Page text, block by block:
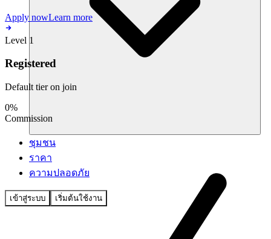
ชุมชน
ราคา
ความปลอดภัย
เข้าสู่ระบบ เริ่มต้นใช้งาน
Apply nowLearn more
Level 1
Registered
Default tier on join
0%
Commission